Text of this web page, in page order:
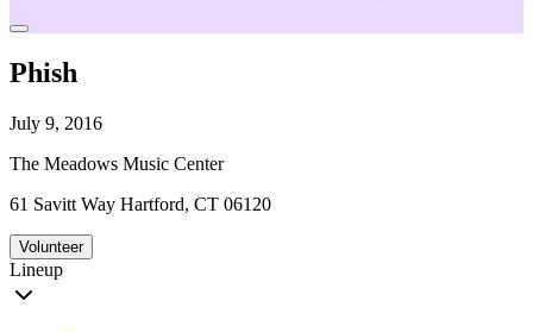
Phish
July 9, 2016
The Meadows Music Center
61 Savitt Way Hartford, CT 06120
Volunteer
Lineup